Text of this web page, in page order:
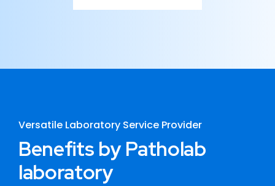
Versatile Laboratory Service Provider
Benefits by Patholab
laboratory